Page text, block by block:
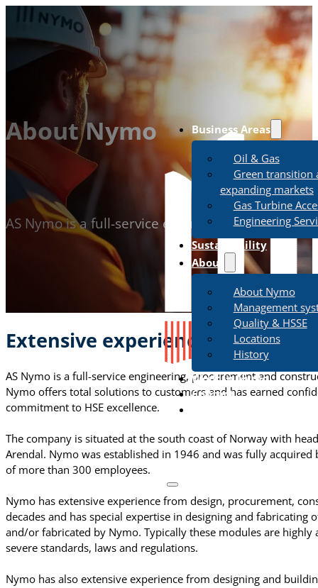
Business Areas
Oil & Gas
Green transition
expanding markets
Gas Turbine
Engineering
Sustainability
About
About Nymo
Management
Quality & HSSE
Locations
History
Work in Nymo
Contact
About Nymo
AS Nymo is a full-service engineering,
Extensive experience
AS Nymo is a full-service engineering, procurement and
Nymo offers total solutions to customers and has earned
commitment to HSE excellence.
The company is situated at the south coast of Norway with
Arendal. Nymo was established in 1946 and was fully
of more than 300 employees.
Nymo has extensive experience from design, procurement,
decades and has special expertise in designing and fabricating
and/or fabricated by Nymo. Typically these modules are
severe standards, laws and regulations.
Nymo has also extensive experience from designing and